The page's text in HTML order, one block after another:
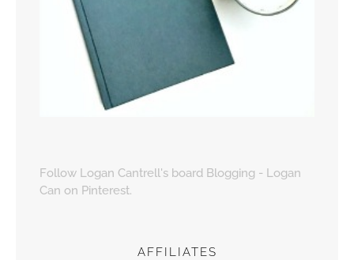
Follow Logan Cantrell's board Blogging - Logan
Can on Pinterest.
AFFILIATES